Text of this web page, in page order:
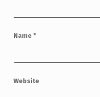
Name *
Website